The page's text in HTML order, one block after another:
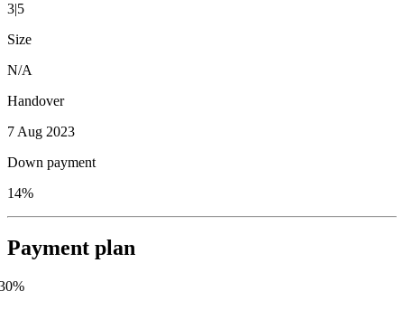
3|5
Size
N/A
Handover
7 Aug 2023
Down payment
14%
Payment plan
%